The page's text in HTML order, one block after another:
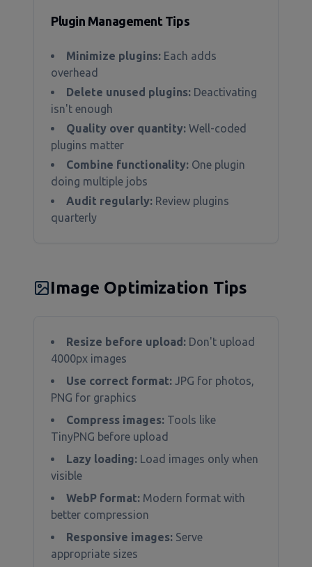
Plugin Management Tips
Minimize plugins: Each adds
overhead
Delete unused plugins: Deactivating
isn't enough
Quality over quantity: Well-coded
plugins matter
Combine functionality: One plugin
doing multiple jobs
Audit regularly: Review plugins
quarterly
Image Optimization Tips
Resize before upload: Don't upload
4000px images
Use correct format: JPG for photos,
PNG for graphics
Compress images: Tools like
TinyPNG before upload
Lazy loading: Load images only when
visible
WebP format: Modern format with
better compression
Responsive images: Serve
appropriate sizes